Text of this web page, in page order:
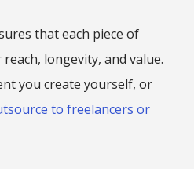
that each piece of
longevity, and value.
you create yourself, or
to freelancers or